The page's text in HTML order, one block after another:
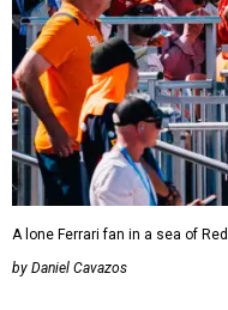
A lone Ferrari fan in a sea of
by Daniel Cavazos